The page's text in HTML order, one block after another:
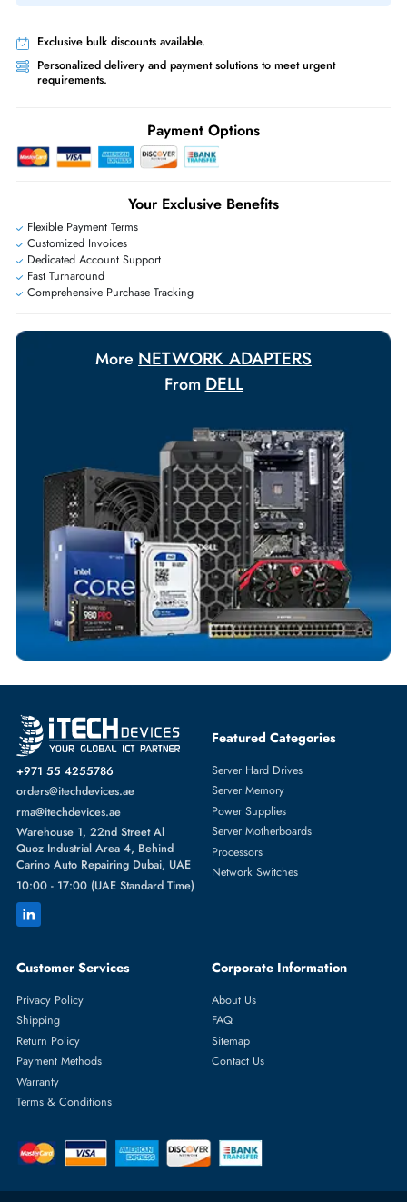
Worldwide Shipping: via DHL express delivery. Local import
Live Chat |
Contact Us
+971 55 425 5786
Exclusive bulk discounts available.
Personalized delivery and payment solutions to meet urgent
requirements.
Payment Options
Dedicated Account Support
Fast Turnaround
Comprehensive Purchase Tracking
MoreNETWORK ADAPTERS
FromDELL
+971 55 4255786
orders@itechdevices.ae
rma@itechdevices.ae
Warehouse 1, 22nd Street Al
Carino Auto Repairing Dubai, UAE
10:00 - 17:00 (UAE Standard Time)
Featured Categories
Server Hard Drives
Server Memory
Network Switches